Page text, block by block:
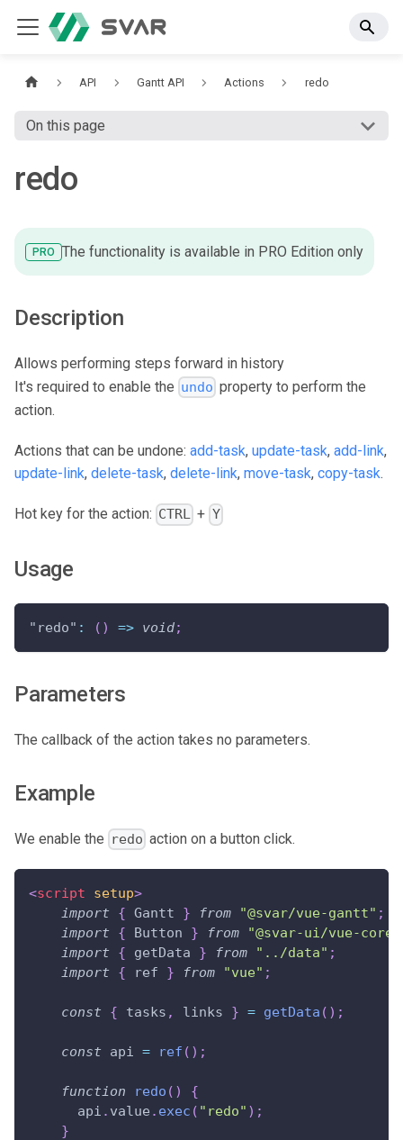
API Gantt API Actions redo
On this page
redo
PRO The functionality is available in PRO Edition only
Description
Allows performing steps forward in history
It's required to enable the undo property to perform the
action.
Actions that can be undone: add-task, update-task, add-link,
update-link, delete-task, delete-link, move-task, copy-task.
Hot key for the action: CTRL + Y
Usage
"redo" : ( ) => void;
Parameters
The callback of the action takes no parameters.
Example
We enable the redo action on a button click.
<script setup>
import
{ Gantt } from "@svar/vue-gantt" ;
import
{ Button } from "@svar-ui/vue-core"
import
{ getData } from "../data" ;
import
{ ref } from "vue" ;
const { tasks , links } = getData ( ) ;
const api = ref ( ) ;
function redo ( )
{
      api
. value . exec ( "redo" ) ;
}